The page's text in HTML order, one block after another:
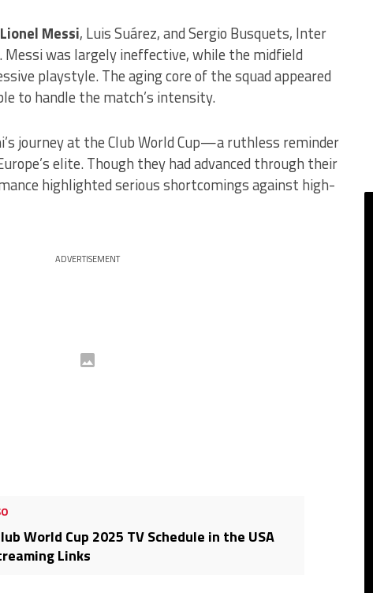
Lionel Messi, Luis Suárez, and Sergio Busquets, Inter
was largely ineffective, while the midfield
playstyle. The aging core of the squad appeared
to handle the match’s intensity.
journey at the Club World Cup—a ruthless reminder
elite. Though they had advanced through their
highlighted serious shortcomings against high-
ADVERTISEMENT
World Cup 2025 TV Schedule in the USA
Links